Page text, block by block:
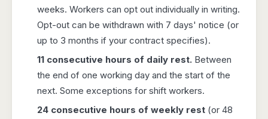
weeks. Workers can opt out individually in writing.
Opt-out can be withdrawn with 7 days' notice (or
up to 3 months if your contract specifies).
11 consecutive hours of daily rest. Between
the end of one working day and the start of the
next. Some exceptions for shift workers.
24 consecutive hours of weekly rest (or 48